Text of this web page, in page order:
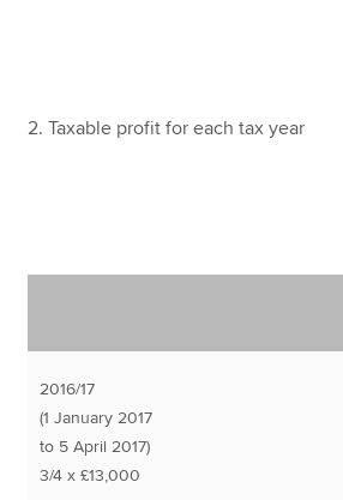
2. Taxable profit for each tax year
2016/17
(1 January 2017
to 5 April 2017)
3/4 x £13,000